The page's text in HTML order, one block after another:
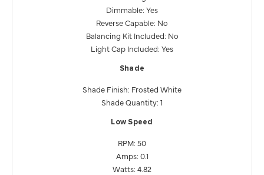
Dimmable: Yes
Reverse Capable: No
Balancing Kit Included: No
Light Cap Included: Yes
Shade
Shade Finish: Frosted White
Shade Quantity: 1
Low Speed
RPM: 50
Amps: 0.1
Watts: 4.82